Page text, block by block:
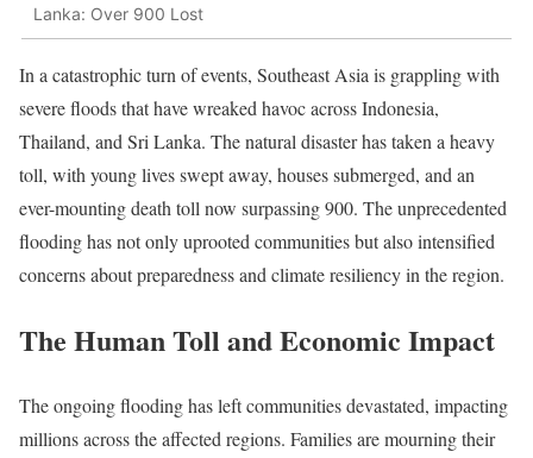
Lanka: Over 900 Lost
In a catastrophic turn of events, Southeast Asia is grappling with
severe floods that have wreaked havoc across Indonesia,
Thailand, and Sri Lanka. The natural disaster has taken a heavy
toll, with young lives swept away, houses submerged, and an
ever-mounting death toll now surpassing 900. The unprecedented
flooding has not only uprooted communities but also intensified
concerns about preparedness and climate resiliency in the region.
The Human Toll and Economic Impact
The ongoing flooding has left communities devastated, impacting
millions across the affected regions. Families are mourning their